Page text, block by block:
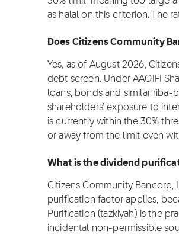
as halal on this criterion. The
Does Citizens Community
Yes, as of August 2026,
debt screen. Under AAOIFI
loans, bonds and similar riba-
shareholders' exposure to
is currently within the 30%
or away from the limit even
What is the dividend
Citizens Community Bancorp,
purification factor applies,
Purification (tazkiyah) is the
incidental non-permissible